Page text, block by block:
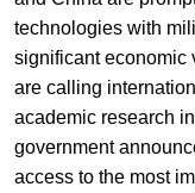
technologies with
significant economic
are calling
academic research
government
access to the most